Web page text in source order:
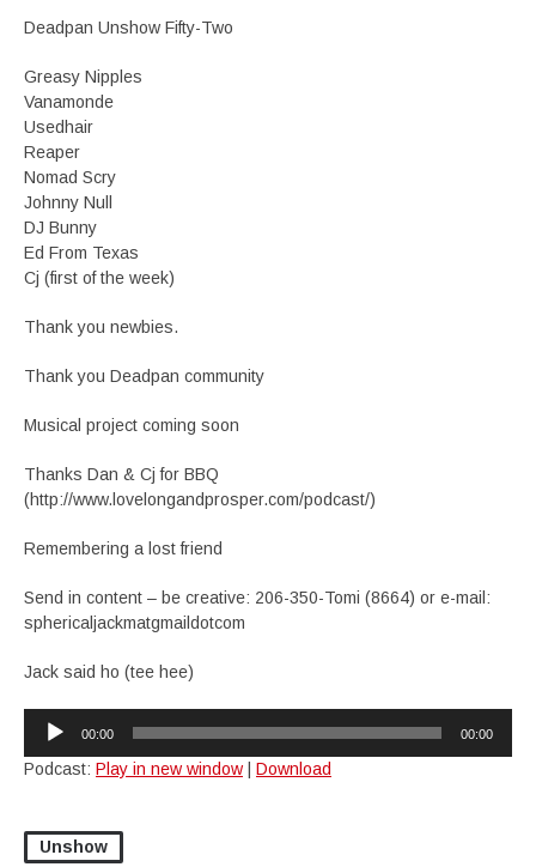
Deadpan Unshow Fifty-Two
Greasy Nipples
Vanamonde
Usedhair
Reaper
Nomad Scry
Johnny Null
DJ Bunny
Ed From Texas
Cj (first of the week)
Thank you newbies.
Thank you Deadpan community
Musical project coming soon
Thanks Dan & Cj for BBQ
(http://www.lovelongandprosper.com/podcast/)
Remembering a lost friend
Send in content – be creative: 206-350-Tomi (8664) or e-mail:
sphericaljackmatgmaildotcom
Jack said ho (tee hee)
Audio
Player
00:00 00:00
Podcast: Play in new window Download
Unshow